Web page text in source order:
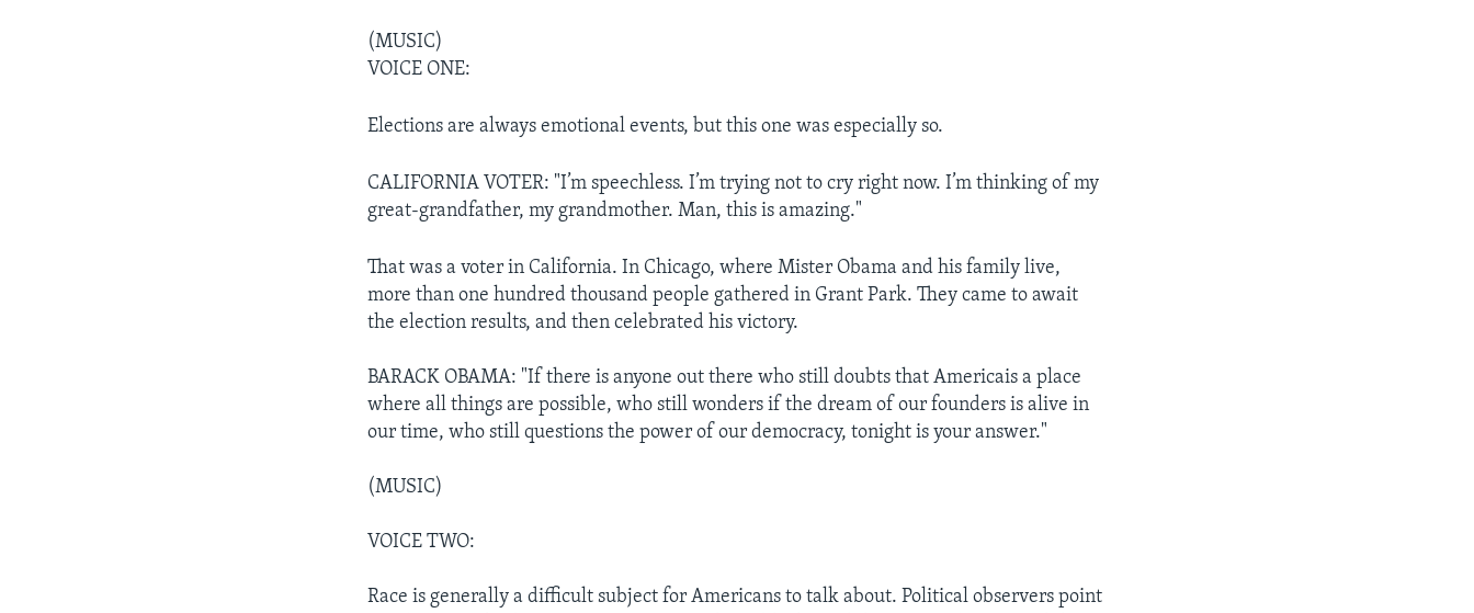
(MUSIC)
VOICE ONE:
Elections are always emotional events, but this one was especially so.
CALIFORNIA VOTER: "I’m speechless. I’m trying not to cry right now. I’m thinking of my
great-grandfather, my grandmother. Man, this is amazing."
That was a voter in California. In Chicago, where Mister Obama and his family live,
more than one hundred thousand people gathered in Grant Park. They came to await
the election results, and then celebrated his victory.
BARACK OBAMA: "If there is anyone out there who still doubts that Americais a place
where all things are possible, who still wonders if the dream of our founders is alive in
our time, who still questions the power of our democracy, tonight is your answer."
(MUSIC)
VOICE TWO:
Race is generally a difficult subject for Americans to talk about. Political observers point